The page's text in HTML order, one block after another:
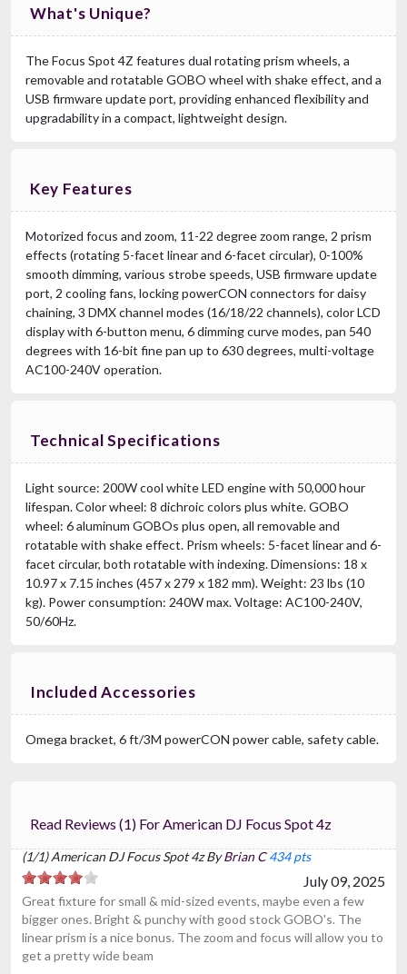
What's Unique?
The Focus Spot 4Z features dual rotating prism wheels, a
removable and rotatable GOBO wheel with shake effect, and a
USB firmware update port, providing enhanced flexibility and
upgradability in a compact, lightweight design.
Key Features
Motorized focus and zoom, 11-22 degree zoom range, 2 prism
effects (rotating 5-facet linear and 6-facet circular), 0-100%
smooth dimming, various strobe speeds, USB firmware update
port, 2 cooling fans, locking powerCON connectors for daisy
chaining, 3 DMX channel modes (16/18/22 channels), color LCD
display with 6-button menu, 6 dimming curve modes, pan 540
degrees with 16-bit fine pan up to 630 degrees, multi-voltage
AC100-240V operation.
Technical Specifications
Light source: 200W cool white LED engine with 50,000 hour
lifespan. Color wheel: 8 dichroic colors plus white. GOBO
wheel: 6 aluminum GOBOs plus open, all removable and
rotatable with shake effect. Prism wheels: 5-facet linear and 6-
facet circular, both rotatable with indexing. Dimensions: 18 x
10.97 x 7.15 inches (457 x 279 x 182 mm). Weight: 23 lbs (10
kg). Power consumption: 240W max. Voltage: AC100-240V,
50/60Hz.
Included Accessories
Omega bracket, 6 ft/3M powerCON power cable, safety cable.
Read Reviews (1) For American DJ Focus Spot 4z
(1/1) American DJ Focus Spot 4z ByBrian C 434 pts
July 09, 2025
Great fixture for small & mid-sized events, maybe even a few
bigger ones. Bright & punchy with good stock GOBO's. The
linear prism is a nice bonus. The zoom and focus will allow you to
get a pretty wide beam